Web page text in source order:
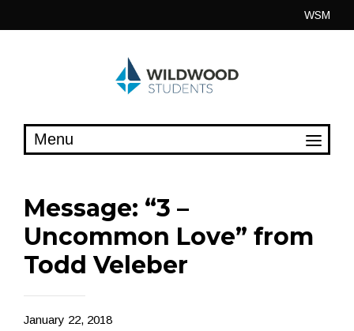
WSM
Message: “3 –
Uncommon Love” from
Todd Veleber
January 22, 2018